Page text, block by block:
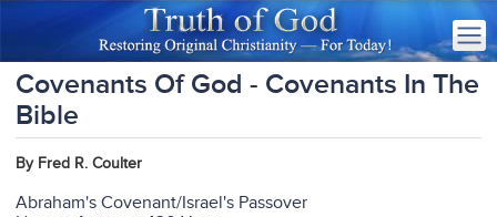
Covenants Of God - Covenants In The
Bible
By Fred R. Coulter
Abraham's Covenant/Israel's Passover